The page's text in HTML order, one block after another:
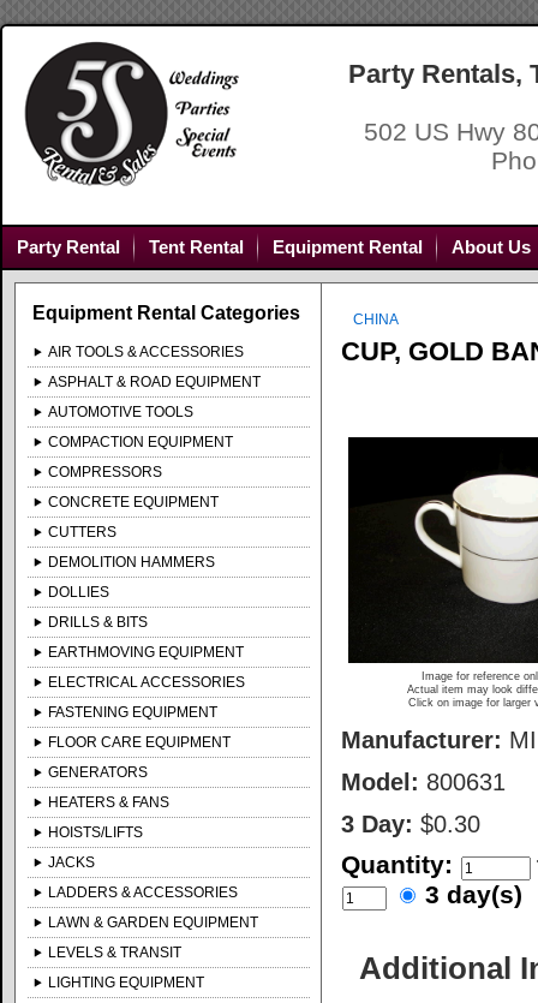
Party Rentals,
502 US Hwy
Party Rental Tent Rental Equipment Rental About Us
Equipment Rental Categories
AIR TOOLS & ACCESSORIES
ASPHALT & ROAD EQUIPMENT
AUTOMOTIVE TOOLS
COMPACTION EQUIPMENT
COMPRESSORS
CONCRETE EQUIPMENT
CUTTERS
DEMOLITION HAMMERS
DOLLIES
DRILLS & BITS
EARTHMOVING EQUIPMENT
ELECTRICAL ACCESSORIES
FASTENING EQUIPMENT
FLOOR CARE EQUIPMENT
GENERATORS
HEATERS & FANS
HOISTS/LIFTS
JACKS
LADDERS & ACCESSORIES
LAWN & GARDEN EQUIPMENT
LEVELS & TRANSIT
LIGHTING EQUIPMENT
CHINA
CUP, GOLD
Image for reference
Actual item may look
Click on image for larger
Manufacturer:
Model: 800631
3 Day: $0.30
Quantity:
3 day(s)
Additional